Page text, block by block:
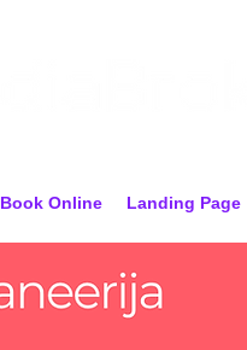
Book Online Landing Page